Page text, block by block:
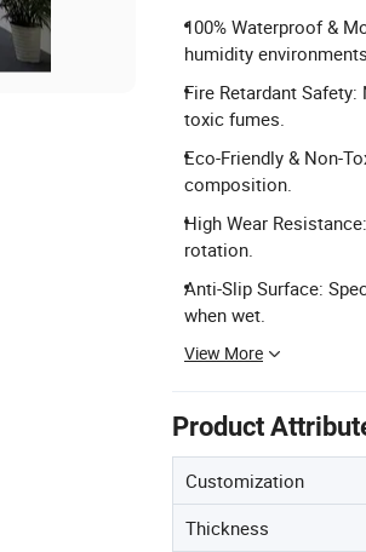
100% Waterproof &
humidity environments.
Fire Retardant
toxic fumes.
Eco-Friendly & Non-
composition.
High Wear
rotation.
Anti-Slip Surface:
when wet.
View More
Product
Customization
Thickness